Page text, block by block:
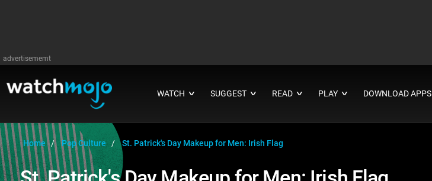
advertisememt
WATCH ∨ SUGGEST ∨ READ ∨ PLAY ∨ DOWNLOAD APPS
Home Pop Culture St. Patrick's Day Makeup for Men: Irish Flag